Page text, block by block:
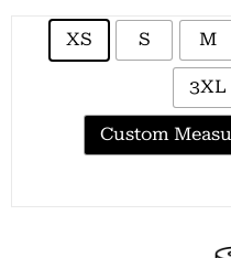
XS S M
3XL
Custom